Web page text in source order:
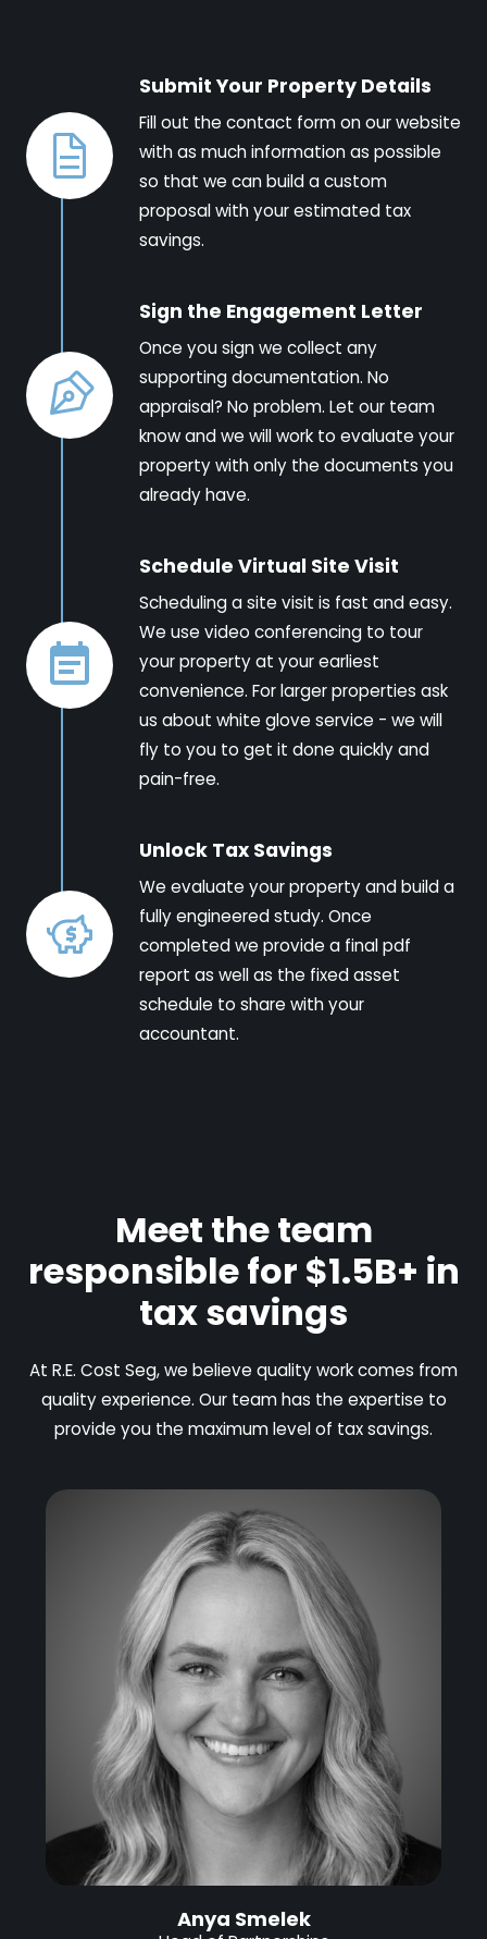
Submit Your Property Details
Fill out the contact form on our website
with as much information as possible
so that we can build a custom
proposal with your estimated tax
savings.
Sign the Engagement Letter
Once you sign we collect any
supporting documentation. No
appraisal? No problem. Let our team
know and we will work to evaluate your
property with only the documents you
already have.
Schedule Virtual Site Visit
Scheduling a site visit is fast and easy.
We use video conferencing to tour
your property at your earliest
convenience. For larger properties ask
us about white glove service - we will
fly to you to get it done quickly and
pain-free.
Unlock Tax Savings
We evaluate your property and build a
fully engineered study. Once
completed we provide a final pdf
report as well as the fixed asset
schedule to share with your
accountant.
Meet the team
responsible for $1.5B+ in
tax savings
At R.E. Cost Seg, we believe quality work comes from
quality experience. Our team has the expertise to
provide you the maximum level of tax savings.
Anya Smelek